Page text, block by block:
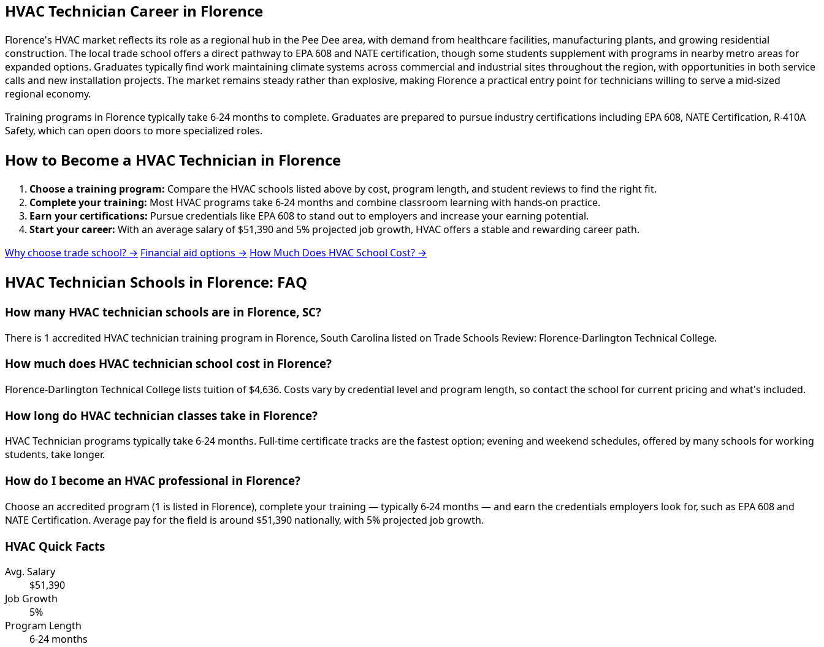
HVAC Technician Career in Florence
Florence's HVAC market reflects its role as a regional hub in the Pee Dee area, with demand from healthcare facilities, manufacturing plants, and growing residential
construction. The local trade school offers a direct pathway to EPA 608 and NATE certification, though some students supplement with programs in nearby metro areas for
expanded options. Graduates typically find work maintaining climate systems across commercial and industrial sites throughout the region, with opportunities in both service
calls and new installation projects. The market remains steady rather than explosive, making Florence a practical entry point for technicians willing to serve a mid-sized
regional economy.
Training programs in Florence typically take 6-24 months to complete. Graduates are prepared to pursue industry certifications including EPA 608, NATE Certification, R-410A
Safety, which can open doors to more specialized roles.
How to Become a HVAC Technician in Florence
Choose a training program: Compare the HVAC schools listed above by cost, program length, and student reviews to find the right fit.
Complete your training: Most HVAC programs take 6-24 months and combine classroom learning with hands-on practice.
Earn your certifications: Pursue credentials like EPA 608 to stand out to employers and increase your earning potential.
Start your career: With an average salary of $51,390 and 5% projected job growth, HVAC offers a stable and rewarding career path.
Why choose trade school? → Financial aid options → How Much Does HVAC School Cost? →
HVAC Technician Schools in Florence: FAQ
How many HVAC technician schools are in Florence, SC?
There is 1 accredited HVAC technician training program in Florence, South Carolina listed on Trade Schools Review: Florence-Darlington Technical College.
How much does HVAC technician school cost in Florence?
Florence-Darlington Technical College lists tuition of $4,636. Costs vary by credential level and program length, so contact the school for current pricing and what's included.
How long do HVAC technician classes take in Florence?
HVAC Technician programs typically take 6-24 months. Full-time certificate tracks are the fastest option; evening and weekend schedules, offered by many schools for working
students, take longer.
How do I become an HVAC professional in Florence?
Choose an accredited program (1 is listed in Florence), complete your training — typically 6-24 months — and earn the credentials employers look for, such as EPA 608 and
NATE Certification. Average pay for the field is around $51,390 nationally, with 5% projected job growth.
HVAC Quick Facts
Avg. Salary
$51,390
Job Growth
5%
Program Length
6-24 months